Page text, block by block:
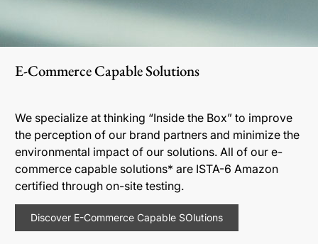
E-Commerce Capable Solutions
We specialize at thinking “Inside the Box” to improve
the perception of our brand partners and minimize the
environmental impact of our solutions. All of our e-
commerce capable solutions* are ISTA-6 Amazon
certified through on-site testing.
Discover E-Commerce Capable SOlutions